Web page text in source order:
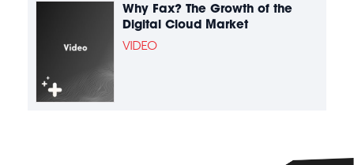
Why Fax? The Growth of the
Digital Cloud Market
VIDEO